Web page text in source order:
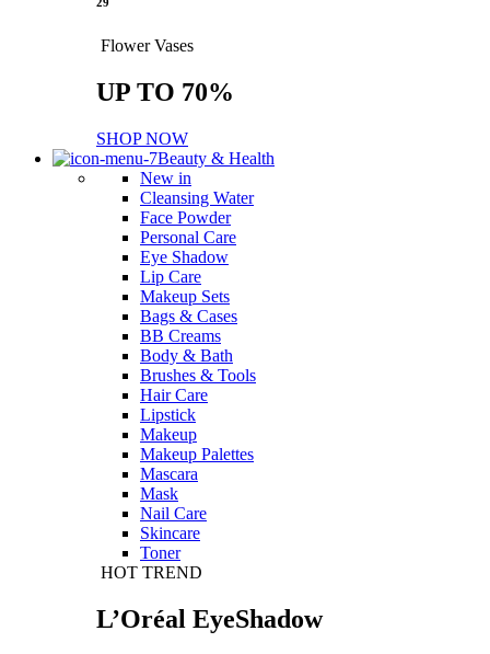
Flower Vases
UP TO 70%
SHOP NOW
Beauty & Health
New in
Cleansing Water
Face Powder
Personal Care
Eye Shadow
Lip Care
Makeup Sets
Bags & Cases
BB Creams
Body & Bath
Brushes & Tools
Hair Care
Lipstick
Makeup
Makeup Palettes
Mascara
Mask
Nail Care
Skincare
Toner
HOT TREND
L’Oréal EyeShadow